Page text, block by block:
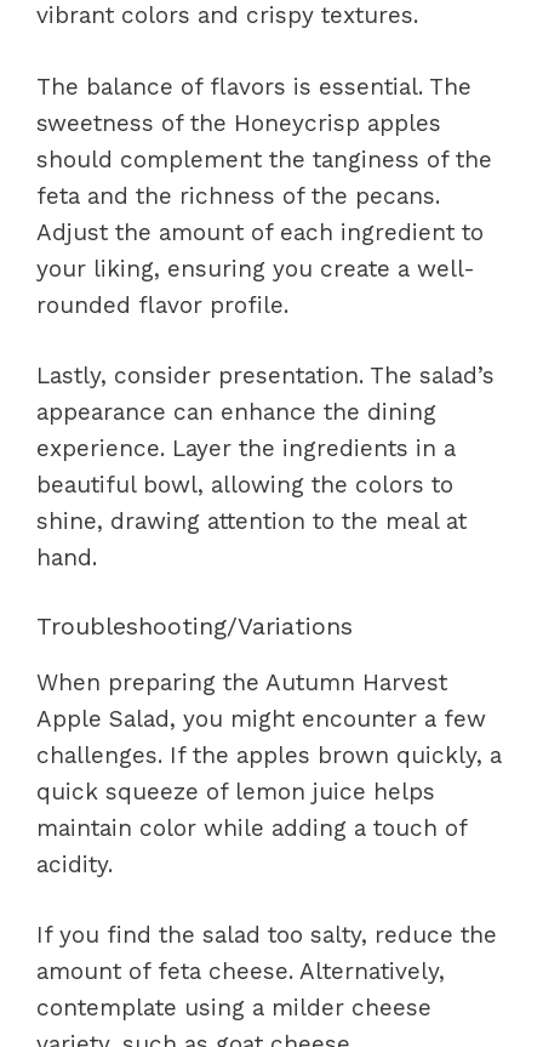
vibrant colors and crispy textures.
The balance of flavors is essential. The
sweetness of the Honeycrisp apples
should complement the tanginess of the
feta and the richness of the pecans.
Adjust the amount of each ingredient to
your liking, ensuring you create a well-
rounded flavor profile.
Lastly, consider presentation. The salad’s
appearance can enhance the dining
experience. Layer the ingredients in a
beautiful bowl, allowing the colors to
shine, drawing attention to the meal at
hand.
Troubleshooting/Variations
When preparing the Autumn Harvest
Apple Salad, you might encounter a few
challenges. If the apples brown quickly, a
quick squeeze of lemon juice helps
maintain color while adding a touch of
acidity.
If you find the salad too salty, reduce the
amount of feta cheese. Alternatively,
contemplate using a milder cheese